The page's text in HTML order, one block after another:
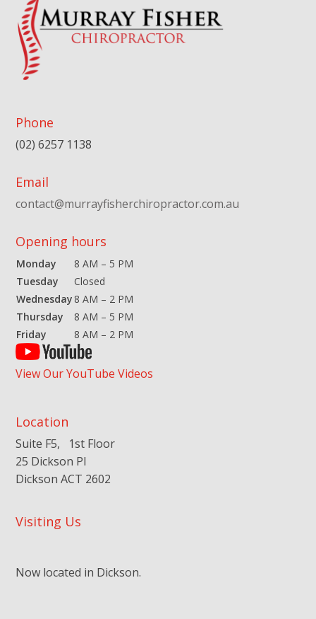
Phone
(02) 6257 1138
Email
contact@murrayfisherchiropractor.com.au
Opening hours
Monday
8 AM – 5 PM
Tuesday
Closed
Wednesday 8 AM – 2 PM
Thursday
8 AM – 5 PM
Friday
8 AM – 2 PM
View Our YouTube Videos
Location
Suite F5, 1st Floor
25 Dickson Pl
Dickson ACT 2602
Visiting Us
Now located in Dickson.